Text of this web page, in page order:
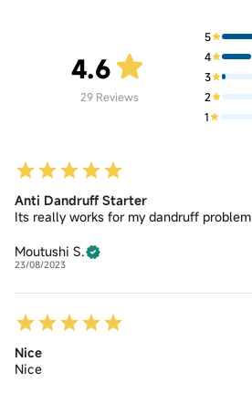
4.6
29 Reviews
5
4
3
2
1
Anti Dandruff Starter
Its really works for my dandruff problem
Moutushi S.
23/08/2023
Nice
Nice